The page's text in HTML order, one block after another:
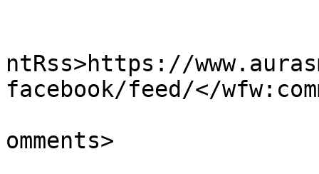
ntRss>https://
facebook/feed/</
omments>